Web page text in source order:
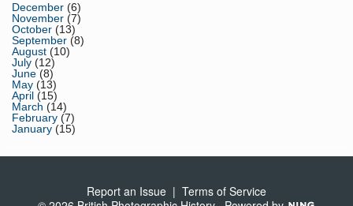
December (6)
November (7)
October (13)
September (8)
August (10)
July (12)
June (8)
May (13)
April (15)
March (14)
February (7)
January (15)
Report an Issue | Terms of Service